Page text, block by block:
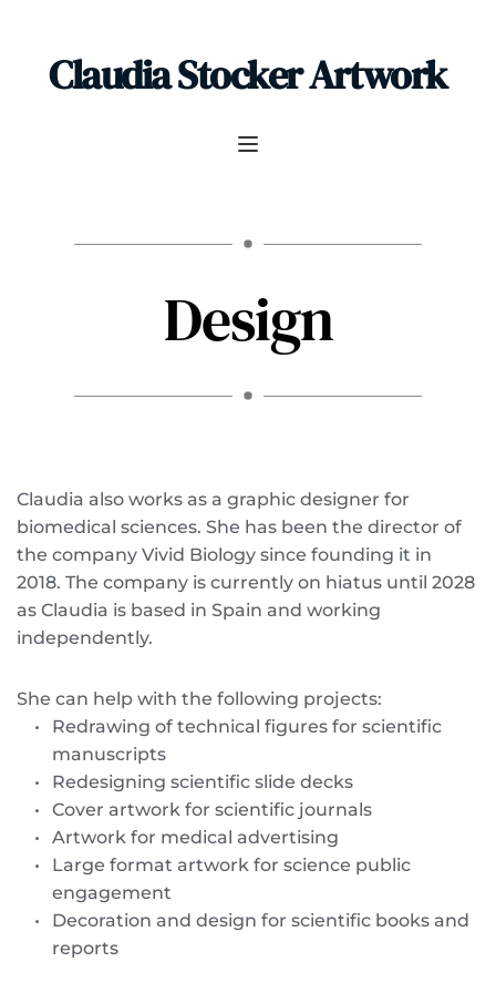
Claudia Stocker Artwork
Design
Claudia also works as a graphic designer for
biomedical sciences. She has been the director of
the company Vivid Biology since founding it in
2018. The company is currently on hiatus until 2028
as Claudia is based in Spain and working
independently.
She can help with the following projects:
Redrawing of technical figures for scientific
manuscripts
Redesigning scientific slide decks
Cover artwork for scientific journals
Artwork for medical advertising
Large format artwork for science public
engagement
Decoration and design for scientific books and
reports